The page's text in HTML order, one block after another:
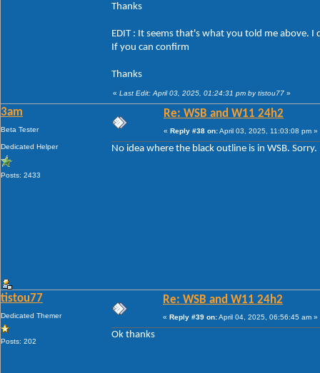
Thanks
EDIT : It seems that's what you told me above.
If you can confirm
Thanks
« Last Edit: April 03, 2025, 01:24:31 pm by tistou77 »
3am
Beta Tester
Dedicated Helper
Posts: 2433
Re: WSB and W11 24h2
« Reply #38 on:April 03, 2025, 11:03:08 pm »
No idea where the black outline is in WSB. Sorry.
tistou77
Dedicated Themer
Posts: 202
Re: WSB and W11 24h2
« Reply #39 on:April 04, 2025, 06:56:45 am »
Ok thanks